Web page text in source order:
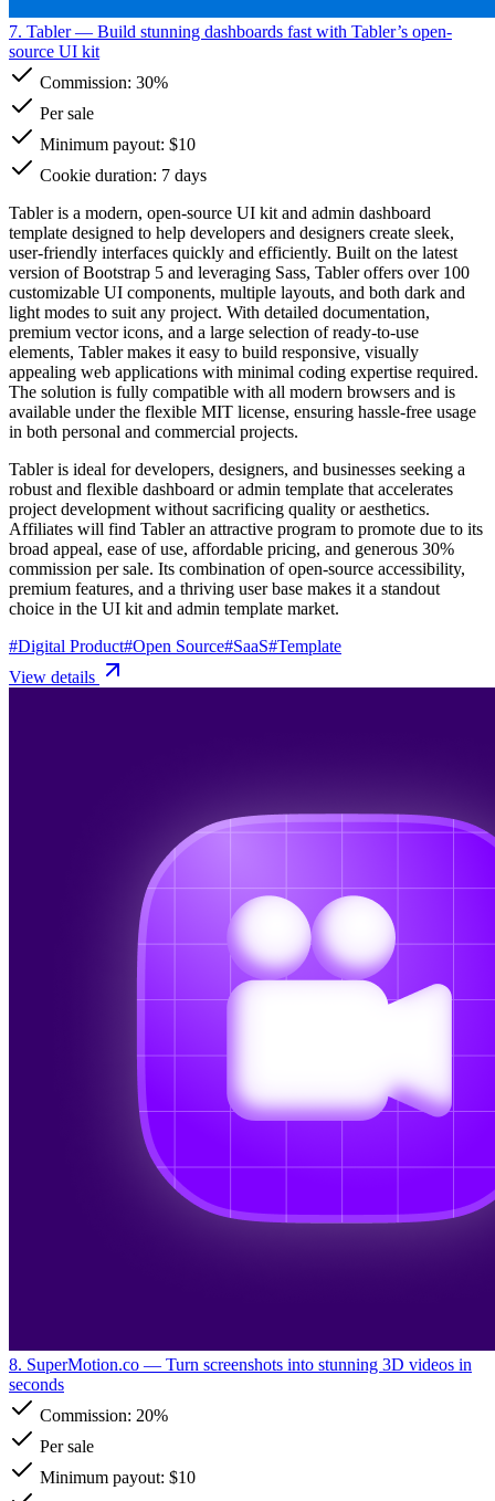
7. Tabler— Build stunning dashboards fast with Tabler’s open-
source UI kit
Commission: 30%
Per sale
Minimum payout: $10
Cookie duration: 7 days
Tabler is a modern, open-source UI kit and admin dashboard
template designed to help developers and designers create sleek,
user-friendly interfaces quickly and efficiently. Built on the latest
version of Bootstrap 5 and leveraging Sass, Tabler offers over 100
customizable UI components, multiple layouts, and both dark and
light modes to suit any project. With detailed documentation,
premium vector icons, and a large selection of ready-to-use
elements, Tabler makes it easy to build responsive, visually
appealing web applications with minimal coding expertise required.
The solution is fully compatible with all modern browsers and is
available under the flexible MIT license, ensuring hassle-free usage
in both personal and commercial projects.
Tabler is ideal for developers, designers, and businesses seeking a
robust and flexible dashboard or admin template that accelerates
project development without sacrificing quality or aesthetics.
Affiliates will find Tabler an attractive program to promote due to its
broad appeal, ease of use, affordable pricing, and generous 30%
commission per sale. Its combination of open-source accessibility,
premium features, and a thriving user base makes it a standout
choice in the UI kit and admin template market.
#Digital Product#Open Source#SaaS#Template
View details
8. SuperMotion.co — Turn screenshots into stunning 3D videos in
seconds
Commission: 20%
Per sale
Minimum payout: $10